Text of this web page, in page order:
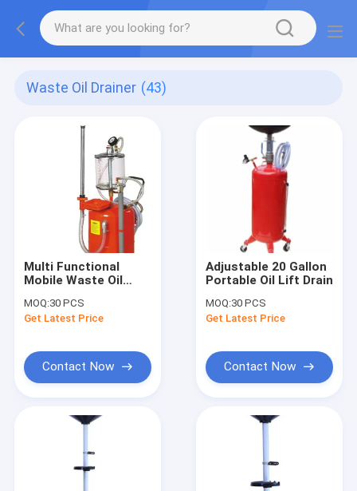
Waste Oil Drainer (43)
Multi Functional
Mobile Waste Oil
MOQ:30 PCS
Get Latest Price
Contact Now
Adjustable 20 Gallon
Portable Oil Lift Drain
MOQ:30 PCS
Get Latest Price
Contact Now